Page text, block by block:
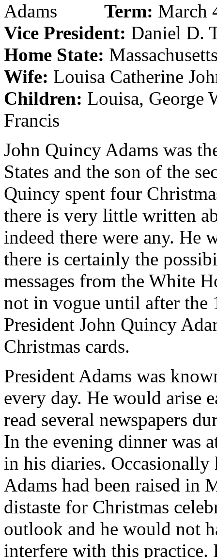
Term: March
Vice President: Daniel D.
Home State:
Wife: Louisa Catherine
Children: Louisa, George
Francis
John Quincy Adams was
States and the son of the
Quincy spent four
there is very little written
indeed there were any. He
there is certainly the
messages from the White
not in vogue until after the
President John Quincy
Christmas cards.
President Adams was
every day. He would arise
read several newspapers
In the evening dinner was
in his diaries.
Adams had been raised in
distaste for Christmas
outlook and he would not
interfere with this